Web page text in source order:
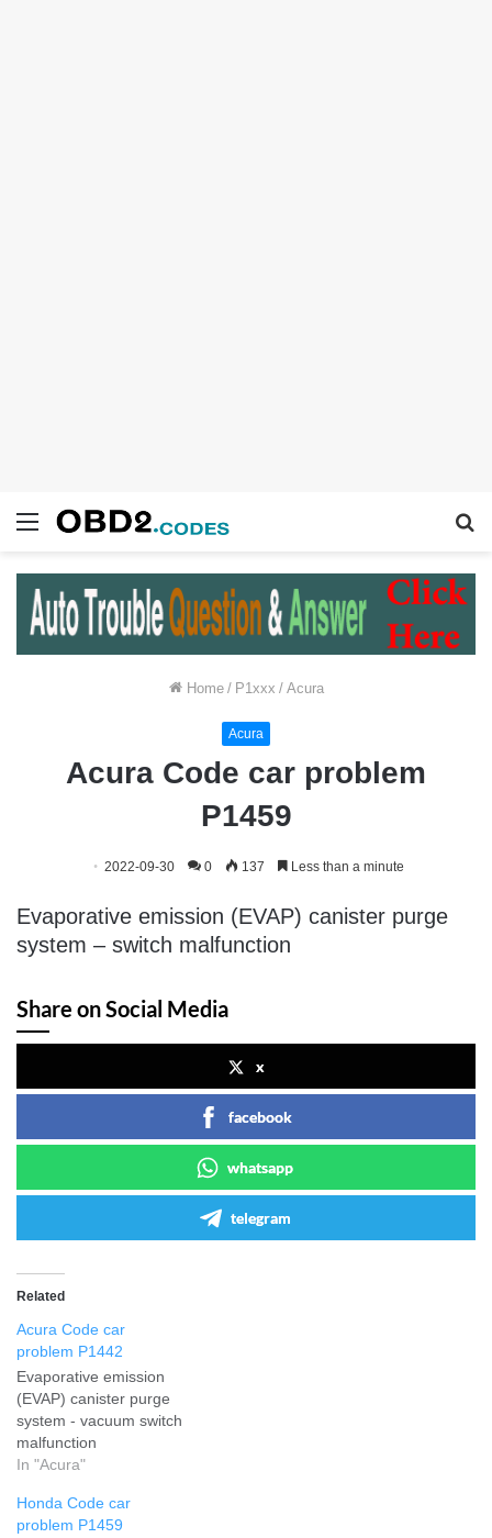
Menu
Home / P1xxx / Acura
Acura
Acura Code car problem
P1459
2022-09-30 0 137 Less than a minute
Evaporative emission (EVAP) canister purge
system – switch malfunction
Share on Social Media
x
facebook
whatsapp
telegram
Related
Acura Code car
problem P1442
Evaporative emission
(EVAP) canister purge
system - vacuum switch
malfunction
In "Acura"
Honda Code car
problem P1459